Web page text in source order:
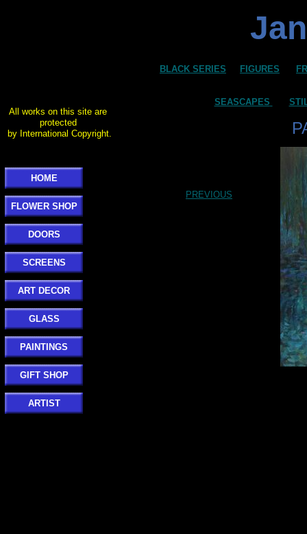
HOME
FLOWER SHOP
DOORS
SCREENS
ART DECOR
GLASS
PAINTINGS
GIFT SHOP
ARTIST
PREVIOUS
All works on this site are
protected
by International Copyright.
BLACK SERIES FIGURES
SEASCAPES